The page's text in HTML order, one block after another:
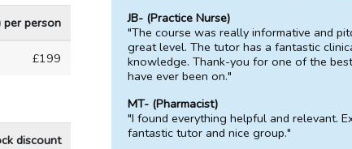
per person
£199
discount
JB- (Practice Nurse)
"The course was really informative and
great level. The tutor has a fantastic
knowledge. Thank-you for one of the
have ever been on."
MT- (Pharmacist)
"I found everything helpful and relevant.
fantastic tutor and nice group."